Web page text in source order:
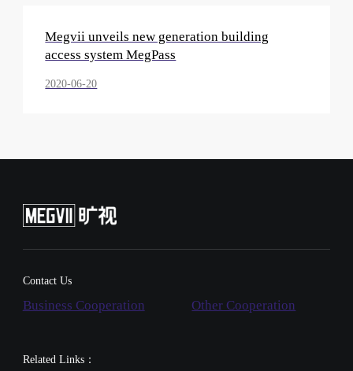
Megvii unveils new generation building
access system MegPass
2020-06-20
Contact Us
Business Cooperation Other Cooperation
Related Links：